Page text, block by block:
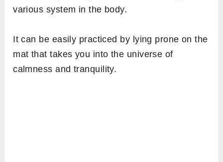
various system in the body.
It can be easily practiced by lying prone on the
mat that takes you into the universe of
calmness and tranquility.